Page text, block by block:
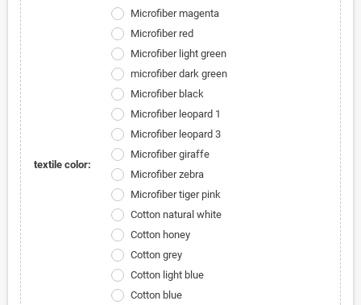
textile color:
Microfiber magenta
Microfiber red
Microfiber light green
microfiber dark green
Microfiber black
Microfiber leopard 1
Microfiber leopard 3
Microfiber giraffe
Microfiber zebra
Microfiber tiger pink
Cotton natural white
Cotton honey
Cotton grey
Cotton light blue
Cotton blue